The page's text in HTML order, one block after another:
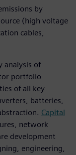
by
(high voltage
cables,
analysis of
portfolio
of all key
batteries,
Capital
network
development
engineering,